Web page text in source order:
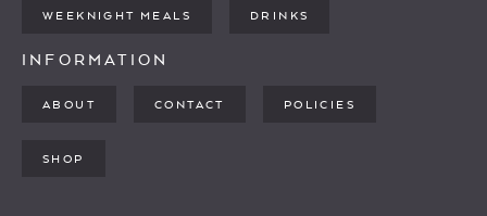
WEEKNIGHT MEALS DRINKS
INFORMATION
ABOUT CONTACT POLICIES
SHOP